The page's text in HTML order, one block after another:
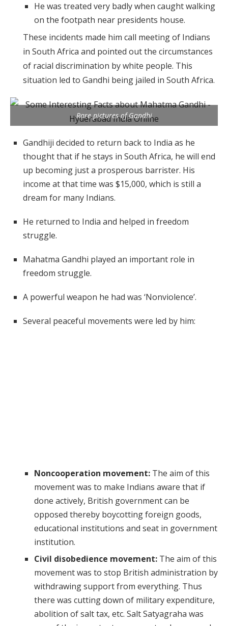
He was treated very badly when caught walking
on the footpath near presidents house.
These incidents made him call meeting of Indians
in South Africa and pointed out the circumstances
of racial discrimination by white people. This
situation led to Gandhi being jailed in South Africa.
Rare pictures of Gandhi
Gandhiji decided to return back to India as he
thought that if he stays in South Africa, he will end
up becoming just a prosperous barrister. His
income at that time was $15,000, which is still a
dream for many Indians.
He returned to India and helped in freedom
struggle.
Mahatma Gandhi played an important role in
freedom struggle.
A powerful weapon he had was ‘Nonviolence’.
Several peaceful movements were led by him:
Noncooperation movement: The aim of this
movement was to make Indians aware that if
done actively, British government can be
opposed thereby boycotting foreign goods,
educational institutions and seat in government
institution.
Civil disobedience movement: The aim of this
movement was to stop British administration by
withdrawing support from everything. Thus
there was cutting down of military expenditure,
abolition of salt tax, etc. Salt Satyagraha was